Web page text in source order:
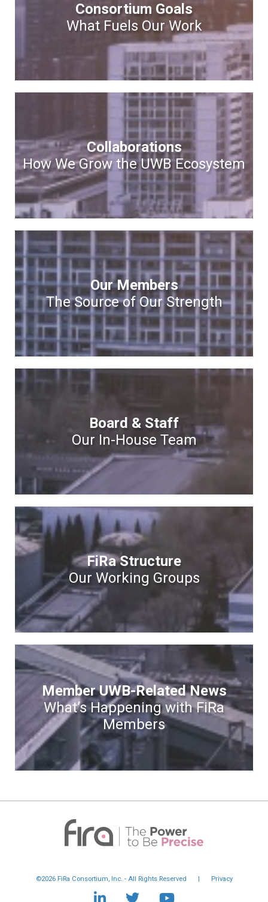
Consortium Goals
What Fuels Our Work
Collaborations
How We Grow the UWB Ecosystem
Our Members
The Source of Our Strength
Board & Staff
Our In-House Team
FiRa Structure
Our Working Groups
Member UWB-Related News
What’s Happening with FiRa
Members
©2026 FiRa Consortium, Inc. - All Rights Reserved | Privacy